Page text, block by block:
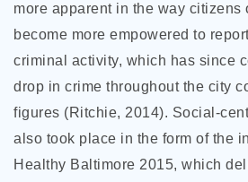
more apparent in the way citizens
become more empowered to
criminal activity, which has since
drop in crime throughout the city
figures (Ritchie, 2014). Social-
also took place in the form of the
Healthy Baltimore 2015, which